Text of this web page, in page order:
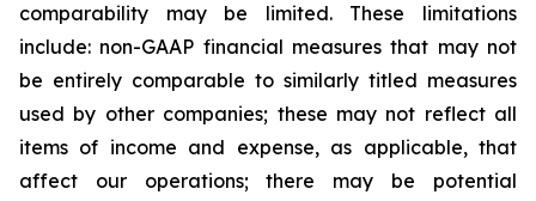
comparability may be limited. These limitations
include: non-GAAP financial measures that may not
be entirely comparable to similarly titled measures
used by other companies; these may not reflect all
items of income and expense, as applicable, that
affect our operations; there may be potential